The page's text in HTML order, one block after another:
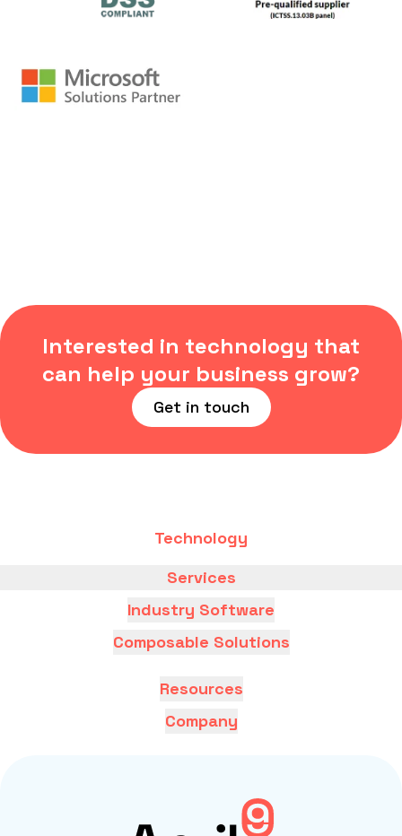
Interested in technology that
can help your business grow?
Get in touch
Technology
Services
Industry Software
Composable Solutions
Resources
Company